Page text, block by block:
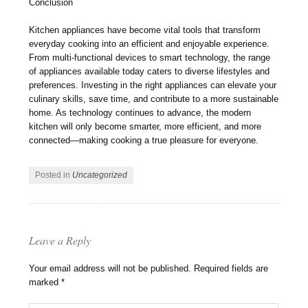
Conclusion
Kitchen appliances have become vital tools that transform
everyday cooking into an efficient and enjoyable experience.
From multi-functional devices to smart technology, the range
of appliances available today caters to diverse lifestyles and
preferences. Investing in the right appliances can elevate your
culinary skills, save time, and contribute to a more sustainable
home. As technology continues to advance, the modern
kitchen will only become smarter, more efficient, and more
connected—making cooking a true pleasure for everyone.
Posted in Uncategorized
Leave a Reply
Your email address will not be published. Required fields are
marked*